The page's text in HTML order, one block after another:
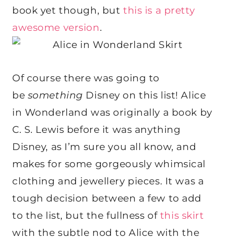
book yet though, but this is a pretty
awesome version.
Of course there was going to
be something Disney on this list! Alice
in Wonderland was originally a book by
C. S. Lewis before it was anything
Disney, as I’m sure you all know, and
makes for some gorgeously whimsical
clothing and jewellery pieces. It was a
tough decision between a few to add
to the list, but the fullness of this skirt
with the subtle nod to Alice with the